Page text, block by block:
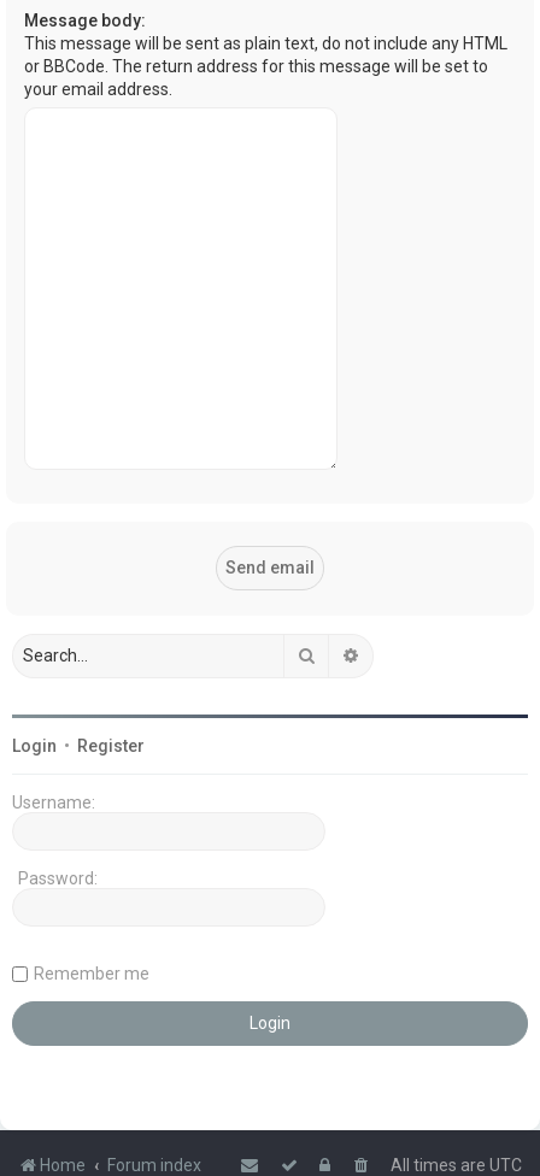
Message body:
This message will be sent as plain text, do not include any HTML
or BBCode. The return address for this message will be set to
your email address.
Search
Login • Register
Username:
Password:
Remember me
Home Forum index All times are UTC